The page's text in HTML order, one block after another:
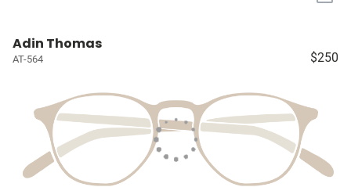
Adin Thomas
AT-564 $250